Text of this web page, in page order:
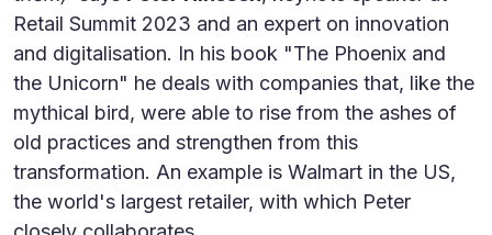
Retail Summit 2023 and an expert on innovation
and digitalisation. In his book "The Phoenix and
the Unicorn" he deals with companies that, like the
mythical bird, were able to rise from the ashes of
old practices and strengthen from this
transformation. An example is Walmart in the US,
the world's largest retailer, with which Peter